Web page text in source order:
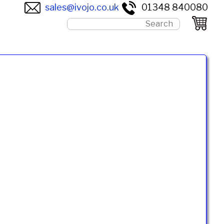
sales@ivojo.co.uk 01348 840080